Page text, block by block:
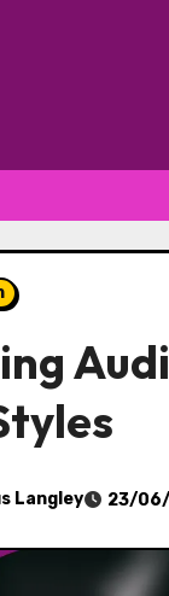
Langley 23/